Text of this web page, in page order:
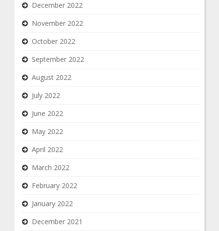
December 2022
November 2022
October 2022
September 2022
August 2022
July 2022
June 2022
May 2022
April 2022
March 2022
February 2022
January 2022
December 2021